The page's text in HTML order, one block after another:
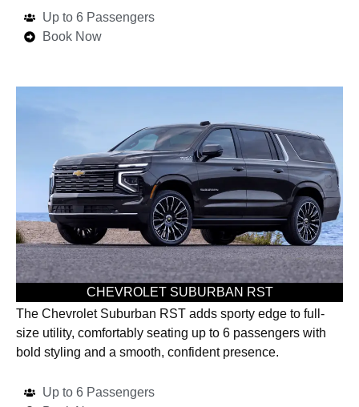
Up to 6 Passengers
Book Now
CHEVROLET SUBURBAN RST
The Chevrolet Suburban RST adds sporty edge to full-
size utility, comfortably seating up to 6 passengers with
bold styling and a smooth, confident presence.
Up to 6 Passengers